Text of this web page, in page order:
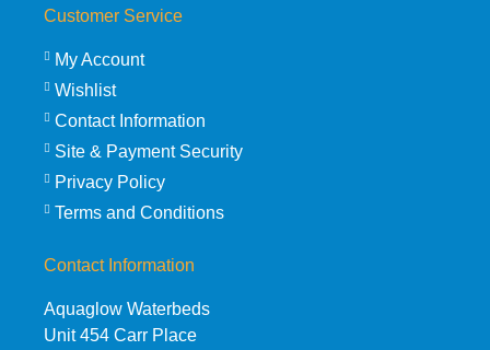
Customer Service
My Account
Wishlist
Contact Information
Site & Payment Security
Privacy Policy
Terms and Conditions
Contact Information
Aquaglow Waterbeds
Unit 454 Carr Place